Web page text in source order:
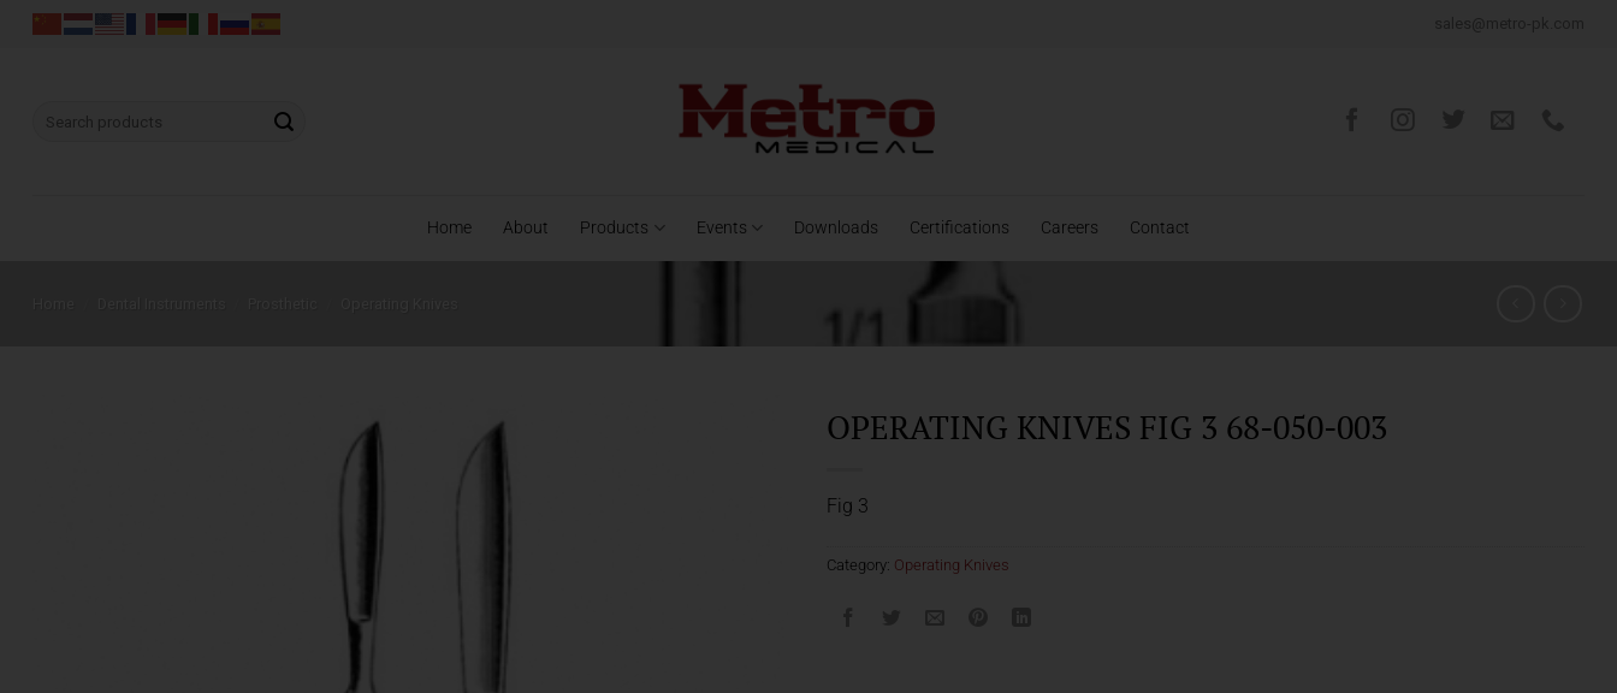
Skip
Home About Products Events Downloads Certifications Careers Contact
OPERATING KNIVES FIG 3 68-050-003
Fig 3
Category: Operating Knives